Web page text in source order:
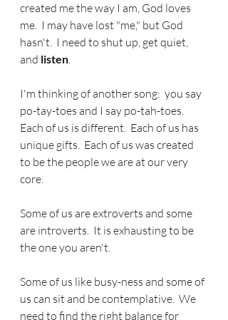
created me the way I am, God loves
me.  I may have lost "me," but God
hasn't.  I need to shut up, get quiet,
and listen.
I'm thinking of another song:  you say
po-tay-toes and I say po-tah-toes.
Each of us is different.  Each of us has
unique gifts.  Each of us was created
to be the people we are at our very
core.
Some of us are extroverts and some
are introverts.  It is exhausting to be
the one you aren't.
Some of us like busy-ness and some of
us can sit and be contemplative.  We
need to find the right balance for